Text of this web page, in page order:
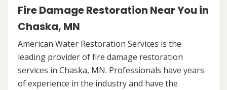
Fire Damage Restoration Near You in
Chaska, MN
American Water Restoration Services is the
leading provider of fire damage restoration
services in Chaska, MN. Professionals have years
of experience in the industry and have the